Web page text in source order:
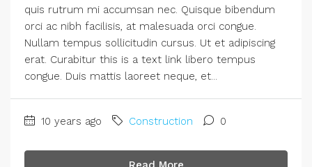
quis rutrum mi accumsan nec. Quisque bibendum
orci ac nibh facilisis, at malesuada orci congue.
Nullam tempus sollicitudin cursus. Ut et adipiscing
erat. Curabitur this is a text link libero tempus
congue. Duis mattis laoreet neque, et...
10 years ago Construction 0